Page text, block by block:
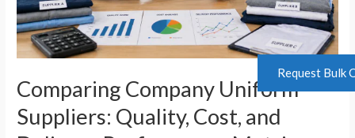
Comparing Company Uniform
Suppliers: Quality, Cost, and
Performance
Metrics
Request Bulk